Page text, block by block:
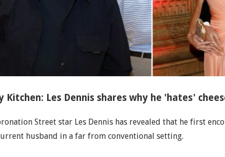
Kitchen: Les Dennis shares why he 'hates'
Street star Les Dennis has revealed that he first
husband in a far from conventional setting.